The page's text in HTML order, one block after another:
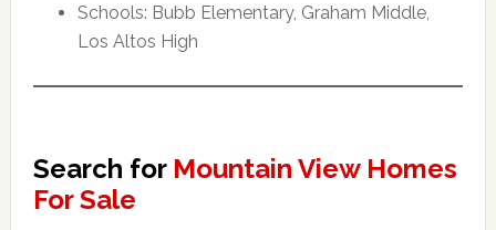
Schools: Bubb Elementary, Graham Middle,
Los Altos High
Search for Mountain View Homes
For Sale